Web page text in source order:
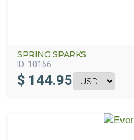
SPRING SPARKS
ID: 10166
$ 144.95